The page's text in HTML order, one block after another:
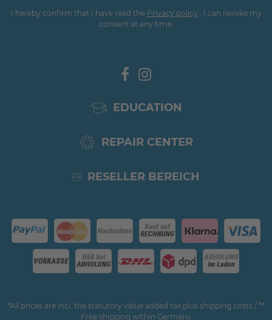
I hereby confirm that I have read the Privacy policy . I can revoke my
consent at any time.
EDUCATION
REPAIR CENTER
RESELLER BEREICH
*All prices are incl. the statutory value added tax plus shipping costs / **
Free shipping within Germany